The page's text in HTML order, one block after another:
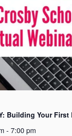
Building Your First
- 7:00 pm